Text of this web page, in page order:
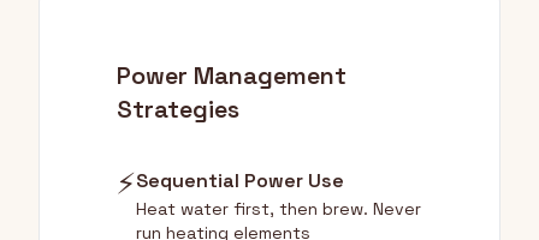
Power Management
Strategies
⚡Sequential Power Use
Heat water first, then brew. Never
run heating elements